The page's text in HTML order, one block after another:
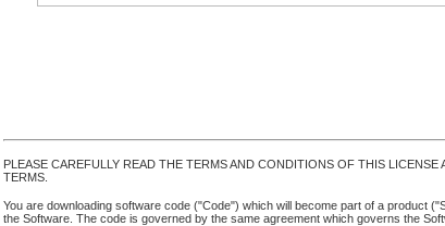
PLEASE CAREFULLY READ THE TERMS AND CONDITIONS OF THIS
TERMS.
You are downloading software code ("Code") which will become part of a product
the Software. The code is governed by the same agreement which governs the